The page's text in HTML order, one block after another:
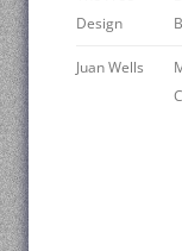
Design
Juan Wells